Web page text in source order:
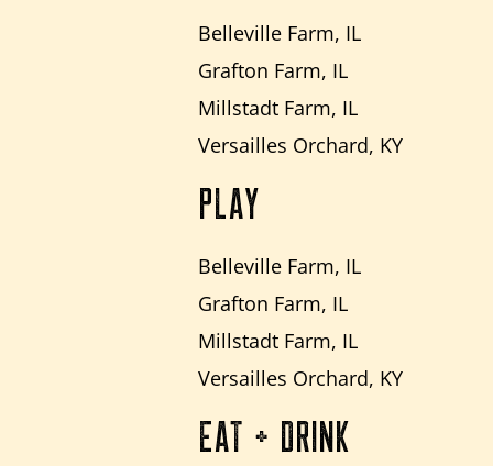
Belleville Farm, IL
Grafton Farm, IL
Millstadt Farm, IL
Versailles Orchard, KY
PLAY
Belleville Farm, IL
Grafton Farm, IL
Millstadt Farm, IL
Versailles Orchard, KY
EAT + DRINK